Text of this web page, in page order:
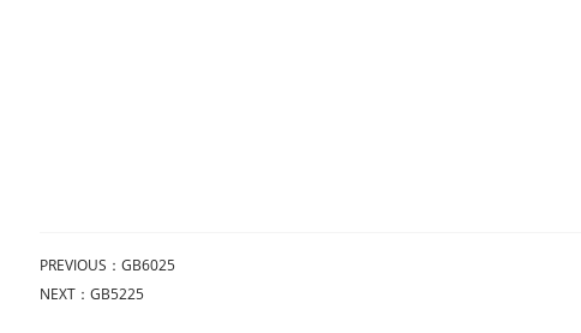
PREVIOUS： GB6025
NEXT： GB5225